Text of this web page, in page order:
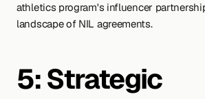
athletics program's influencer
landscape of NIL agreements.
5: Strategic